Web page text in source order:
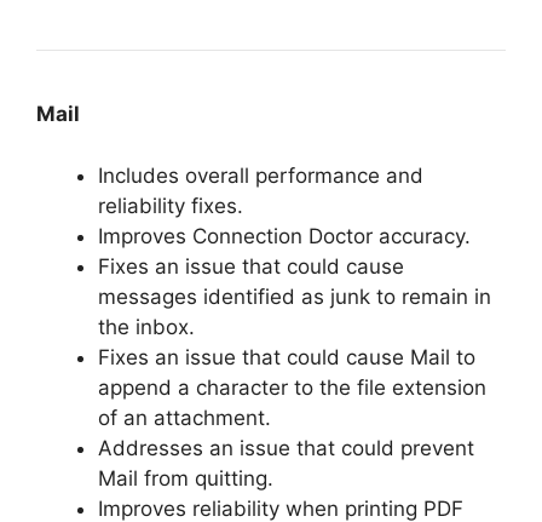
Mail
Includes overall performance and
reliability fixes.
Improves Connection Doctor accuracy.
Fixes an issue that could cause
messages identified as junk to remain in
the inbox.
Fixes an issue that could cause Mail to
append a character to the file extension
of an attachment.
Addresses an issue that could prevent
Mail from quitting.
Improves reliability when printing PDF